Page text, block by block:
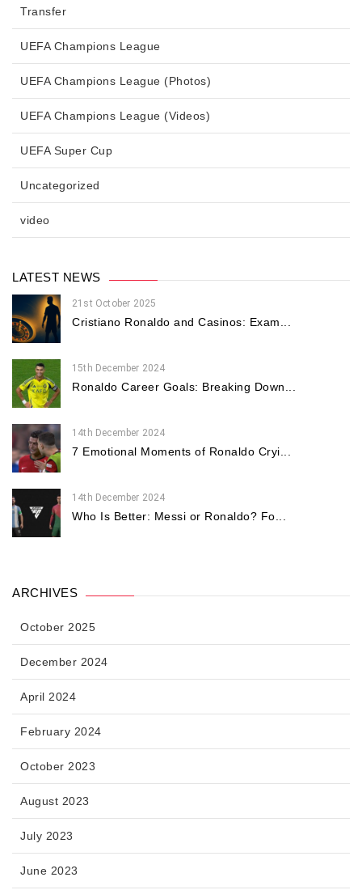
Transfer
UEFA Champions League
UEFA Champions League (Photos)
UEFA Champions League (Videos)
UEFA Super Cup
Uncategorized
video
LATEST NEWS
21st October 2025
Cristiano Ronaldo and Casinos: Exam...
15th December 2024
Ronaldo Career Goals: Breaking Down...
14th December 2024
7 Emotional Moments of Ronaldo Cryi...
14th December 2024
Who Is Better: Messi or Ronaldo? Fo...
ARCHIVES
October 2025
December 2024
April 2024
February 2024
October 2023
August 2023
July 2023
June 2023